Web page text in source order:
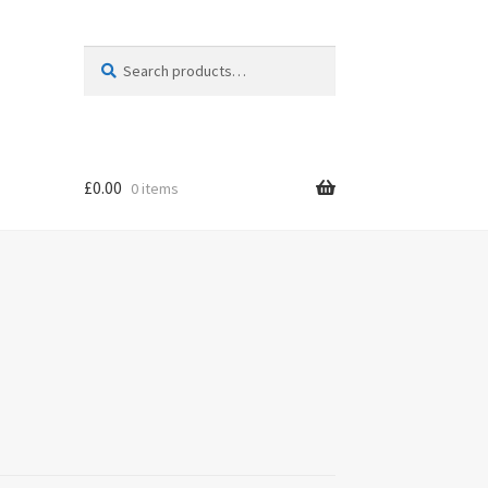
for:
£0.00 0 items